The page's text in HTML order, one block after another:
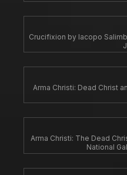
Crucifixion by Iacopo
Arma Christi: Dead Christ
Arma Christi: The Dead
National